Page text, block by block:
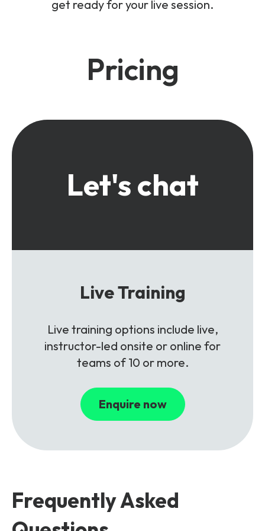
get ready for your live session.
Pricing
Let's chat
Live Training
Live training options include live,
instructor-led onsite or online for
teams of 10 or more.
Enquire now
Frequently Asked